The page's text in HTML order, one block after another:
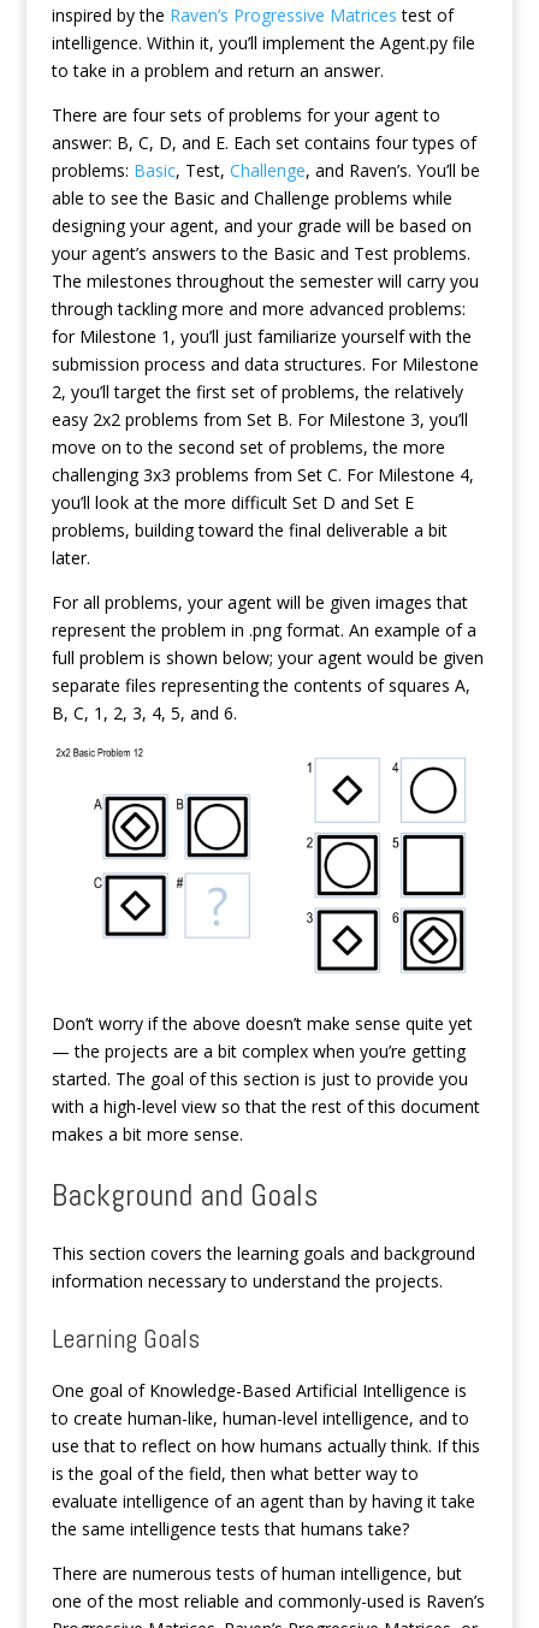
inspired by the Raven’s Progressive Matrices test of
intelligence. Within it, you’ll implement the Agent.py file
to take in a problem and return an answer.
There are four sets of problems for your agent to
answer: B, C, D, and E. Each set contains four types of
problems: Basic, Test, Challenge, and Raven’s. You’ll be
able to see the Basic and Challenge problems while
designing your agent, and your grade will be based on
your agent’s answers to the Basic and Test problems.
The milestones throughout the semester will carry you
through tackling more and more advanced problems:
for Milestone 1, you’ll just familiarize yourself with the
submission process and data structures. For Milestone
2, you’ll target the first set of problems, the relatively
easy 2x2 problems from Set B. For Milestone 3, you’ll
move on to the second set of problems, the more
challenging 3x3 problems from Set C. For Milestone 4,
you’ll look at the more difficult Set D and Set E
problems, building toward the final deliverable a bit
later.
For all problems, your agent will be given images that
represent the problem in .png format. An example of a
full problem is shown below; your agent would be given
separate files representing the contents of squares A,
B, C, 1, 2, 3, 4, 5, and 6.
Don’t worry if the above doesn’t make sense quite yet
— the projects are a bit complex when you’re getting
started. The goal of this section is just to provide you
with a high-level view so that the rest of this document
makes a bit more sense.
Background and Goals
This section covers the learning goals and background
information necessary to understand the projects.
Learning Goals
One goal of Knowledge-Based Artificial Intelligence is
to create human-like, human-level intelligence, and to
use that to reflect on how humans actually think. If this
is the goal of the field, then what better way to
evaluate intelligence of an agent than by having it take
the same intelligence tests that humans take?
There are numerous tests of human intelligence, but
one of the most reliable and commonly-used is Raven’s